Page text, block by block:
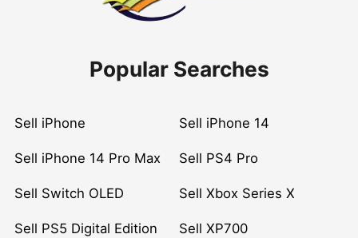
Popular Searches
Sell iPhone Sell iPhone 14
Sell iPhone 14 Pro Max Sell PS4 Pro
Sell Switch OLED Sell Xbox Series X
Sell PS5 Digital Edition Sell XP700